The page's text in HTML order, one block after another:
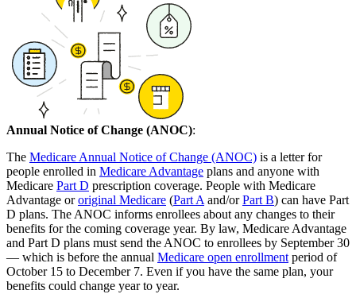
Annual Notice of Change (ANOC):
The Medicare Annual Notice of Change (ANOC) is a letter for
people enrolled in Medicare Advantage plans and anyone with
Medicare Part D prescription coverage. People with Medicare
Advantage ororiginal Medicare (Part A and/orPart B) can have Part
D plans. The ANOC informs enrollees about any changes to their
benefits for the coming coverage year. By law, Medicare Advantage
and Part D plans must send the ANOC to enrollees by September 30
— which is before the annual Medicare open enrollment period of
October 15 to December 7. Even if you have the same plan, your
benefits could change year to year.